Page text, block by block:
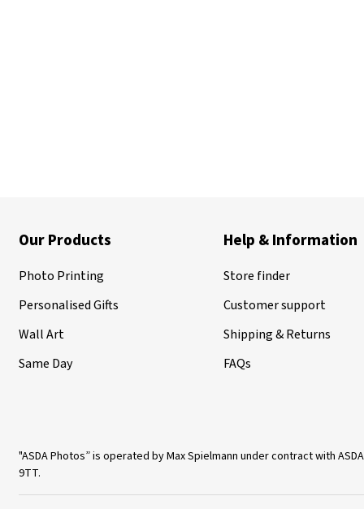
Our Products
Photo Printing
Personalised Gifts
Wall Art
Same Day
Help & Information
Store finder
Customer support
Shipping & Returns
FAQs
"ASDA Photos” is operated by Max Spielmann under contract with
9TT.